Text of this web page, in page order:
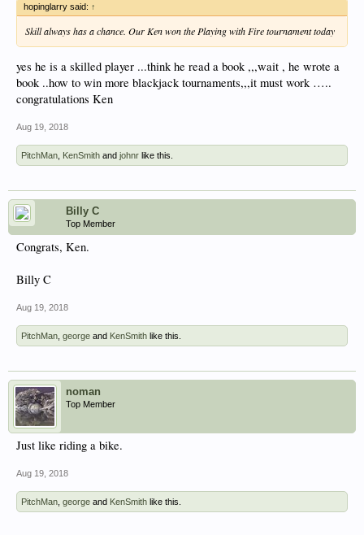
hopinglarry said: ↑
Skill always has a chance. Our Ken won the Playing with Fire tournament today
yes he is a skilled player ...think he read a book ,,,wait , he wrote a
book ..how to win more blackjack tournaments,,,it must work …..
congratulations Ken
Aug 19, 2018
PitchMan KenSmith and johnr like this.
Billy C
Top Member
Congrats, Ken.
Billy C
Aug 19, 2018
PitchMan george and KenSmith like this.
noman
Top Member
Just like riding a bike.
Aug 19, 2018
PitchMan george and KenSmith like this.